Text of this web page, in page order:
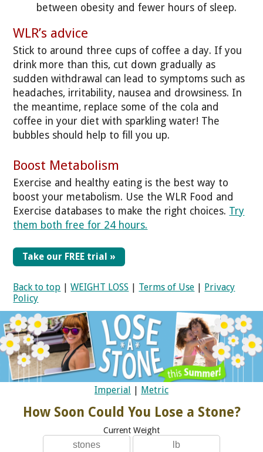
between obesity and fewer hours of sleep.
WLR’s advice
Stick to around three cups of coffee a day. If you
drink more than this, cut down gradually as
sudden withdrawal can lead to symptoms such as
headaches, irritability, nausea and drowsiness. In
the meantime, replace some of the cola and
coffee in your diet with sparkling water! The
bubbles should help to fill you up.
Boost Metabolism
Exercise and healthy eating is the best way to
boost your metabolism. Use the WLR Food and
Exercise databases to make the right choices. Try
them both free for 24 hours.
Take our FREE trial »
Back to top |WEIGHT LOSS Terms of Use
Privacy
Policy
Imperial Metric
How Soon Could You Lose a Stone?
Current Weight